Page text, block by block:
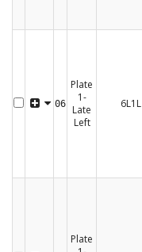
06
Plate
1-
Late
Left
6L1L
Plate